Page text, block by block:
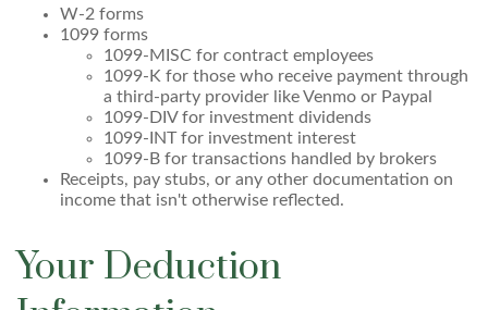
W-2 forms
1099 forms
1099-MISC for contract employees
1099-K for those who receive payment through
a third-party provider like Venmo or Paypal
1099-DIV for investment dividends
1099-INT for investment interest
1099-B for transactions handled by brokers
Receipts, pay stubs, or any other documentation on
income that isn't otherwise reflected.
Your Deduction